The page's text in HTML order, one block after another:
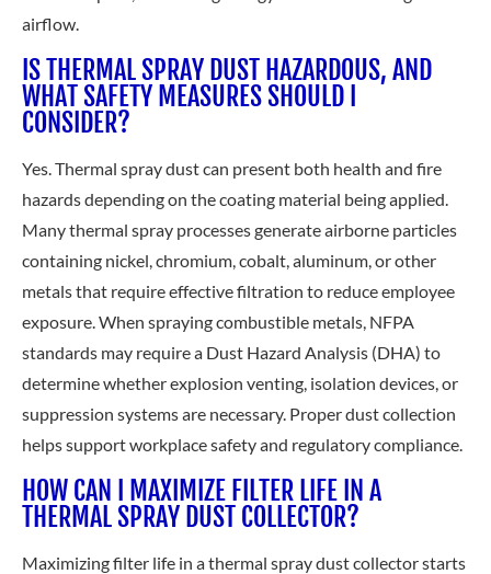
airflow.
IS THERMAL SPRAY DUST HAZARDOUS, AND
WHAT SAFETY MEASURES SHOULD I
CONSIDER?
Yes. Thermal spray dust can present both health and fire
hazards depending on the coating material being applied.
Many thermal spray processes generate airborne particles
containing nickel, chromium, cobalt, aluminum, or other
metals that require effective filtration to reduce employee
exposure. When spraying combustible metals, NFPA
standards may require a Dust Hazard Analysis (DHA) to
determine whether explosion venting, isolation devices, or
suppression systems are necessary. Proper dust collection
helps support workplace safety and regulatory compliance.
HOW CAN I MAXIMIZE FILTER LIFE IN A
THERMAL SPRAY DUST COLLECTOR?
Maximizing filter life in a thermal spray dust collector starts